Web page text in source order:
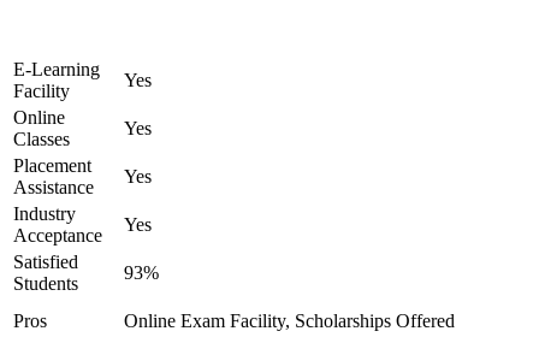
E-Learning
Facility
Yes
Online
Classes
Yes
Placement
Assistance
Yes
Industry
Acceptance
Yes
Satisfied
Students
93%
Pros
Online Exam Facility, Scholarships Offered